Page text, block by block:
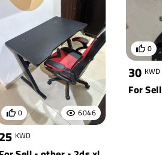
6046
0
25 KWD
0
30 KWD
For Sell